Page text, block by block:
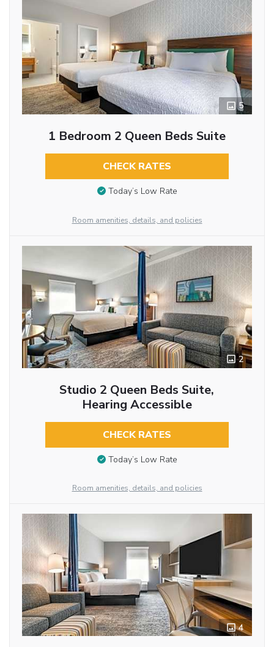
5
1 Bedroom 2 Queen Beds Suite
CHECK RATES
Today’s Low Rate
Room amenities, details, and policies
2
Studio 2 Queen Beds Suite,
Hearing Accessible
CHECK RATES
Today’s Low Rate
Room amenities, details, and policies
4